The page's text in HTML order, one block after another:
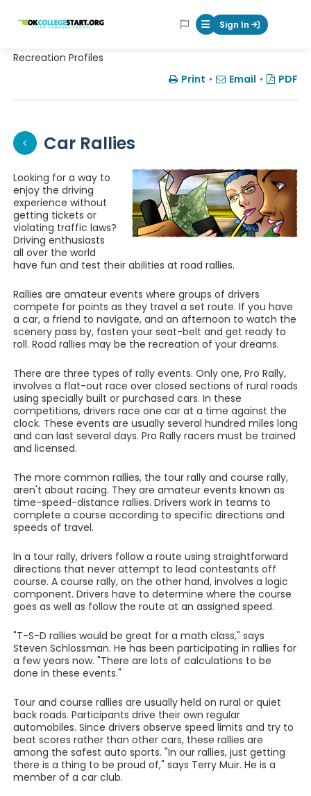
OKcollegestart Mobile Menu
Sign In
Recreation Profiles
Print • Email • PDF
Car Rallies
Looking for a way to
enjoy the driving
experience without
getting tickets or
violating traffic laws?
Driving enthusiasts
all over the world
have fun and test their abilities at road rallies.
Rallies are amateur events where groups of drivers
compete for points as they travel a set route. If you have
a car, a friend to navigate, and an afternoon to watch the
scenery pass by, fasten your seat-belt and get ready to
roll. Road rallies may be the recreation of your dreams.
There are three types of rally events. Only one, Pro Rally,
involves a flat-out race over closed sections of rural roads
using specially built or purchased cars. In these
competitions, drivers race one car at a time against the
clock. These events are usually several hundred miles long
and can last several days. Pro Rally racers must be trained
and licensed.
The more common rallies, the tour rally and course rally,
aren't about racing. They are amateur events known as
time-speed-distance rallies. Drivers work in teams to
complete a course according to specific directions and
speeds of travel.
In a tour rally, drivers follow a route using straightforward
directions that never attempt to lead contestants off
course. A course rally, on the other hand, involves a logic
component. Drivers have to determine where the course
goes as well as follow the route at an assigned speed.
"T-S-D rallies would be great for a math class," says
Steven Schlossman. He has been participating in rallies for
a few years now. "There are lots of calculations to be
done in these events."
Tour and course rallies are usually held on rural or quiet
back roads. Participants drive their own regular
automobiles. Since drivers observe speed limits and try to
beat scores rather than other cars, these rallies are
among the safest auto sports. "In our rallies, just getting
there is a thing to be proud of," says Terry Muir. He is a
member of a car club.